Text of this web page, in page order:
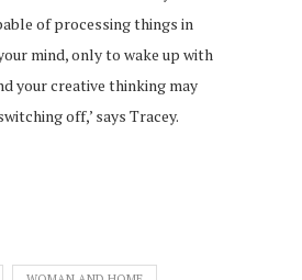
of processing things in
mind, only to wake up with
your creative thinking may
off,’ says Tracey.